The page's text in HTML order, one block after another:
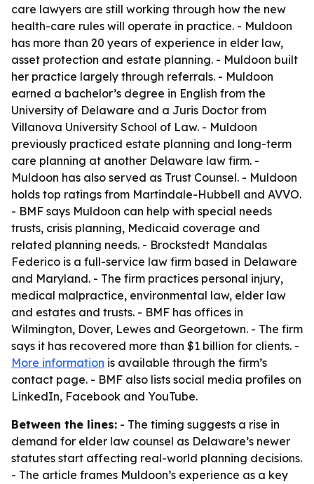
care lawyers are still working through how the new
health-care rules will operate in practice. - Muldoon
has more than 20 years of experience in elder law,
asset protection and estate planning. - Muldoon built
her practice largely through referrals. - Muldoon
earned a bachelor’s degree in English from the
University of Delaware and a Juris Doctor from
Villanova University School of Law. - Muldoon
previously practiced estate planning and long-term
care planning at another Delaware law firm. -
Muldoon has also served as Trust Counsel. - Muldoon
holds top ratings from Martindale-Hubbell and AVVO.
- BMF says Muldoon can help with special needs
trusts, crisis planning, Medicaid coverage and
related planning needs. - Brockstedt Mandalas
Federico is a full-service law firm based in Delaware
and Maryland. - The firm practices personal injury,
medical malpractice, environmental law, elder law
and estates and trusts. - BMF has offices in
Wilmington, Dover, Lewes and Georgetown. - The firm
says it has recovered more than $1 billion for clients. -
More information is available through the firm’s
contact page. - BMF also lists social media profiles on
LinkedIn, Facebook and YouTube.
Between the lines: - The timing suggests a rise in
demand for elder law counsel as Delaware’s newer
statutes start affecting real-world planning decisions.
- The article frames Muldoon’s experience as a key